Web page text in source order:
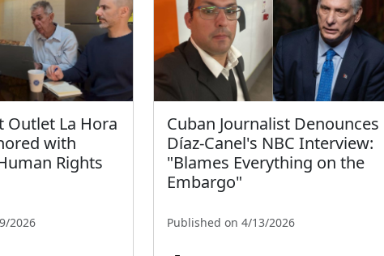
Outlet La Hora
with
Rights
2026
Cuban Journalist Denounces
Díaz-Canel's NBC Interview:
"Blames Everything on the
Embargo"
Published on 4/13/2026